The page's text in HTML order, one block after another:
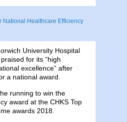
National Healthcare Efficiency
University Hospital
for its “high
excellence” after
a national award.
running to win the
award at the CHKS Top
awards 2018.